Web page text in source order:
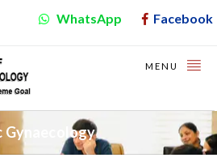
WhatsApp Facebook
MENU
Gynaecology